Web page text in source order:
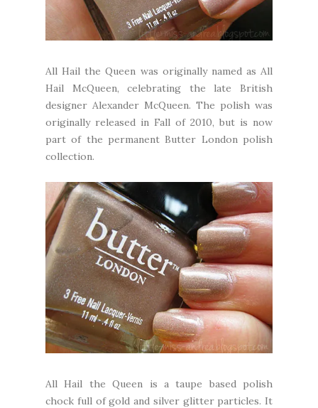
All Hail the Queen was originally named as All
Hail McQueen, celebrating the late British
designer Alexander McQueen. The polish was
originally released in Fall of 2010, but is now
part of the permanent Butter London polish
collection.
All Hail the Queen is a taupe based polish
chock full of gold and silver glitter particles. It